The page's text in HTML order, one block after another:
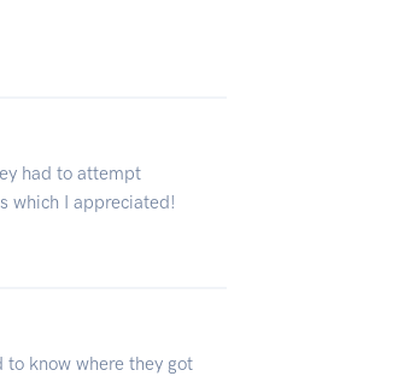
had to attempt
which I appreciated!
know where they got